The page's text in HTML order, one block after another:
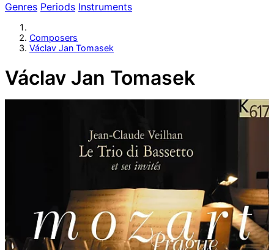
Genres Periods Instruments
Composers
Václav Jan Tomasek
Václav Jan Tomasek